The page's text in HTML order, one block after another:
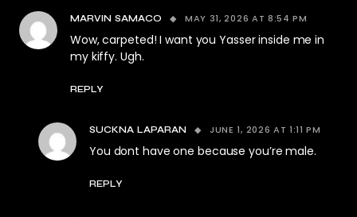
MARVIN SAMACO MAY 31, 2026 AT 8:54 PM
Wow, carpeted! I want you Yasser inside me in
my kiffy. Ugh.
REPLY
SUCKNA LAPARAN JUNE 1, 2026 AT 1:11 PM
You dont have one because you’re male.
REPLY